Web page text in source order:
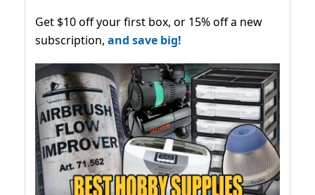
Get $10 off your first box, or 15% off a new
subscription, and save big!